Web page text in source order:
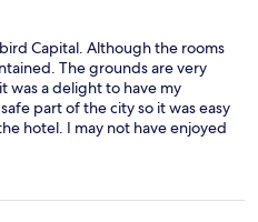
Capital. Although the rooms
The grounds are very
was a delight to have my
part of the city so it was easy
hotel. I may not have enjoyed
traditional lunch buffet on